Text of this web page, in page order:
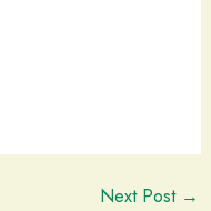
Next Post →